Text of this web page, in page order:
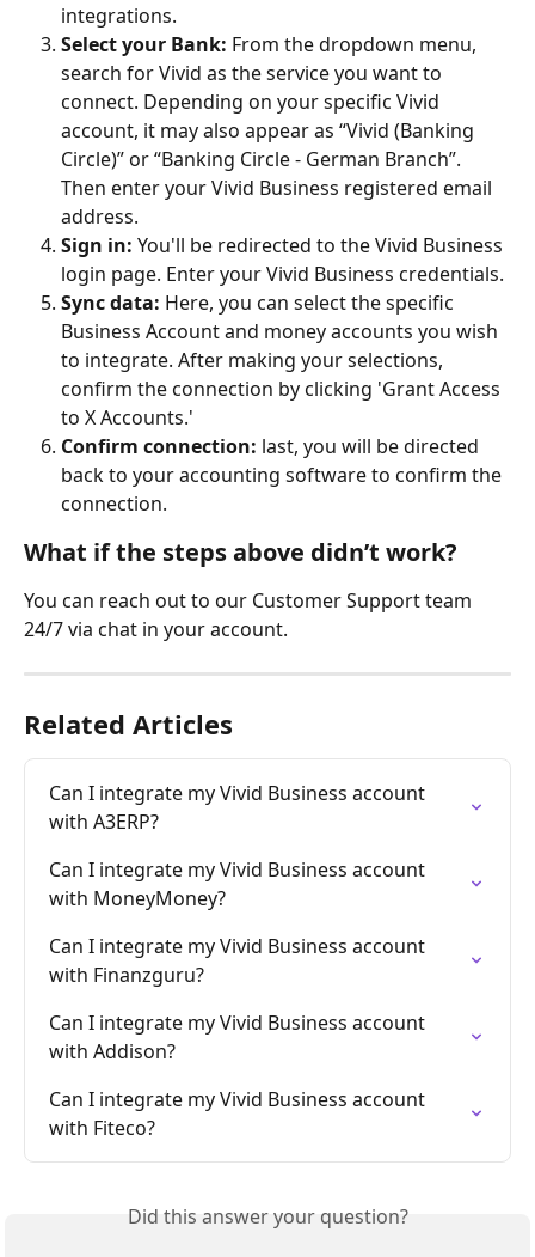
integrations.
Select your Bank: From the dropdown menu,
search for Vivid as the service you want to
connect. Depending on your specific Vivid
account, it may also appear as “Vivid (Banking
Circle)” or “Banking Circle - German Branch”.
Then enter your Vivid Business registered email
address.
Sign in: You'll be redirected to the Vivid Business
login page. Enter your Vivid Business credentials.
Sync data: Here, you can select the specific
Business Account and money accounts you wish
to integrate. After making your selections,
confirm the connection by clicking 'Grant Access
to X Accounts.'
Confirm connection: last, you will be directed
back to your accounting software to confirm the
connection.
What if the steps above didn’t work?
You can reach out to our Customer Support team
24/7 via chat in your account.
Related Articles
Can I integrate my Vivid Business account
with A3ERP?
Can I integrate my Vivid Business account
with MoneyMoney?
Can I integrate my Vivid Business account
with Finanzguru?
Can I integrate my Vivid Business account
with Addison?
Can I integrate my Vivid Business account
with Fiteco?
Did this answer your question?